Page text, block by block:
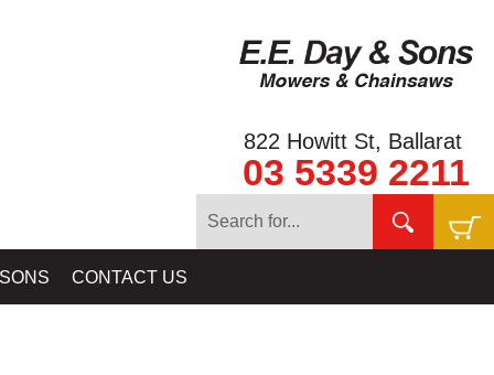
822 Howitt St, Ballarat
03 5339 2211
CONTACT US